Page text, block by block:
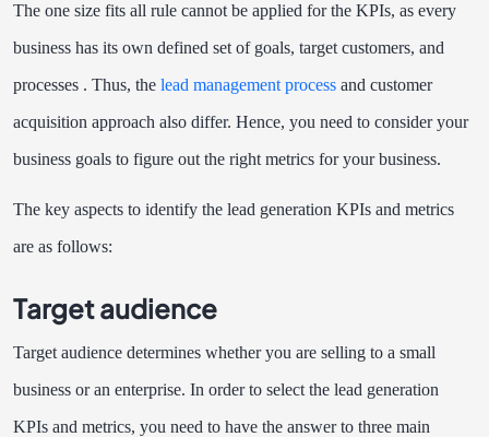
The one size fits all rule cannot be applied for the KPIs, as every
business has its own defined set of goals, target customers, and
processes . Thus, the lead management process and customer
acquisition approach also differ. Hence, you need to consider your
business goals to figure out the right metrics for your business.
The key aspects to identify the lead generation KPIs and metrics
are as follows:
Target audience
Target audience determines whether you are selling to a small
business or an enterprise. In order to select the lead generation
KPIs and metrics, you need to have the answer to three main